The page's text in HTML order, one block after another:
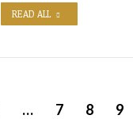
READ ALL
… 7 8 9